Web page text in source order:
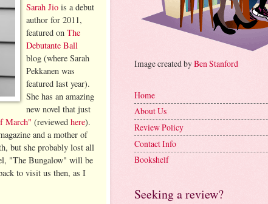
Sarah Jio is a debut
author for 2011,
featured on The
Debutante Ball
blog (where Sarah
Pekkanen was
featured last year).
She has an amazing
new novel that just
March" (reviewed here).
and a mother of
but she probably lost all
"The Bungalow" will be
to visit us then, as I
Image created byBen Stanford
Home
About Us
Review Policy
Contact Info
Bookshelf
Seeking a review?